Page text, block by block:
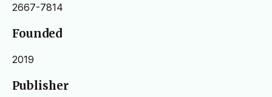
2667-7814
Founded
2019
Publisher